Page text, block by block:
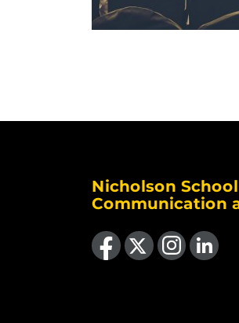
Nicholson
Communication
Like us on Facebook
Follow us on X Find us on Instagram
View our LinkedIn page